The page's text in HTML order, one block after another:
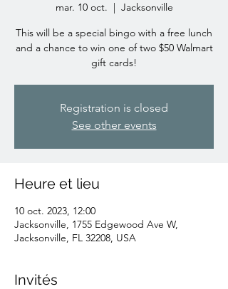
mar. 10 oct.
  |
Jacksonville
This will be a special bingo with a free lunch
and a chance to win one of two $50 Walmart
gift cards!
Registration is closed
See other events
Heure et lieu
10 oct. 2023, 12:00
Jacksonville, 1755 Edgewood Ave W,
Jacksonville, FL 32208, USA
Invités